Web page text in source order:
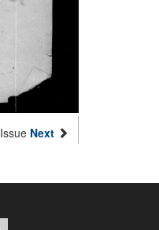
Issue Next